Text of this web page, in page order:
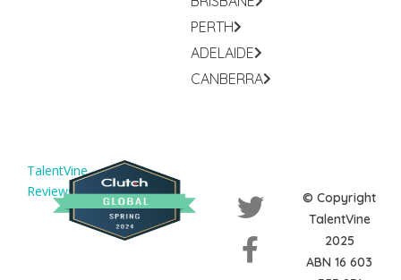
PERTH
ADELAIDE
CANBERRA
TalentVine
Reviews
© Copyright
TalentVine
2025
ABN 16 603